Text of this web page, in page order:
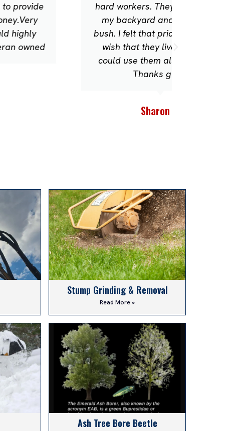
hard workers. They leaf blowed
my backyard and trimmed a
bush. I felt that pricing was fair. I
wish that they lived here so I
could use them all of the time.
Stump Grinding & Removal
Read More »
Ash Tree Bore Beetle